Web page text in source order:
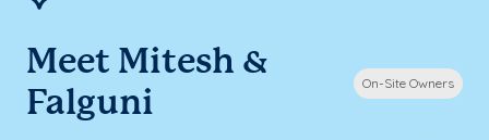
Meet Mitesh &
Falguni
On-Site Owners